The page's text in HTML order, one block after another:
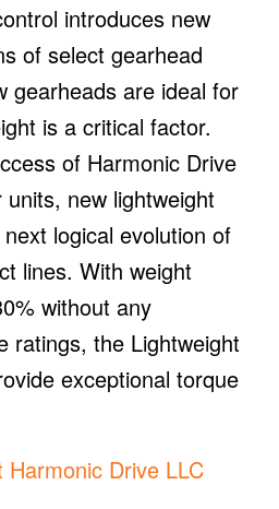
introduces new
of select gearhead
gearheads are ideal for
is a critical factor.
of Harmonic Drive
new lightweight
logical evolution of
lines. With weight
without any
ratings, the Lightweight
exceptional torque
Drive LLC